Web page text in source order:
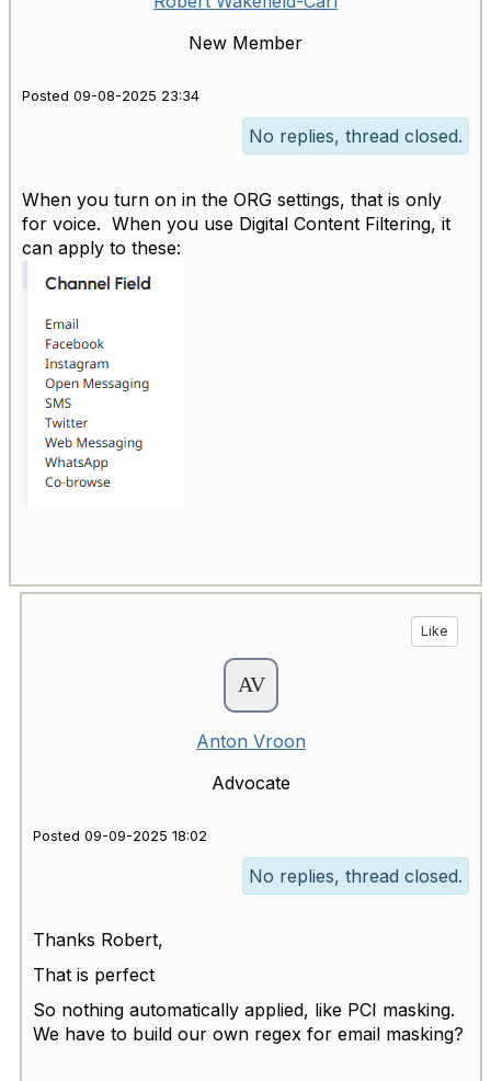
New Member
Posted 09-08-2025 23:34
No replies, thread closed.
When you turn on in the ORG settings, that is only
for voice. When you use Digital Content Filtering, it
can apply to these:
Like
Anton Vroon
Advocate
Posted 09-09-2025 18:02
No replies, thread closed.
Thanks Robert,
That is perfect
So nothing automatically applied, like PCI masking.
We have to build our own regex for email masking?